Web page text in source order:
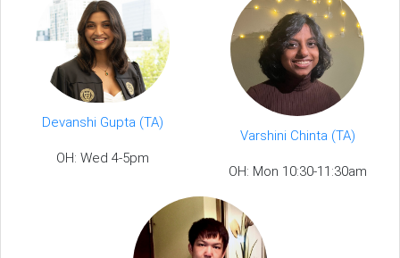
Devanshi Gupta (TA)
OH: Wed 4-5pm
Varshini Chinta (TA)
OH: Mon 10:30-11:30am